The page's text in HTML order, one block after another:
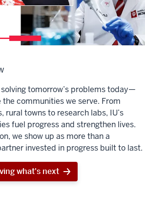
tomorrow’s problems today—
communities we serve. From
rural towns to research labs, IU’s
fuel progress and strengthen lives.
we show up as more than a
invested in progress built to last.
what's next